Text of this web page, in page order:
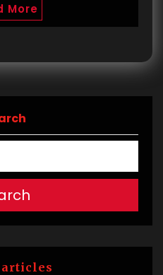
More
articles